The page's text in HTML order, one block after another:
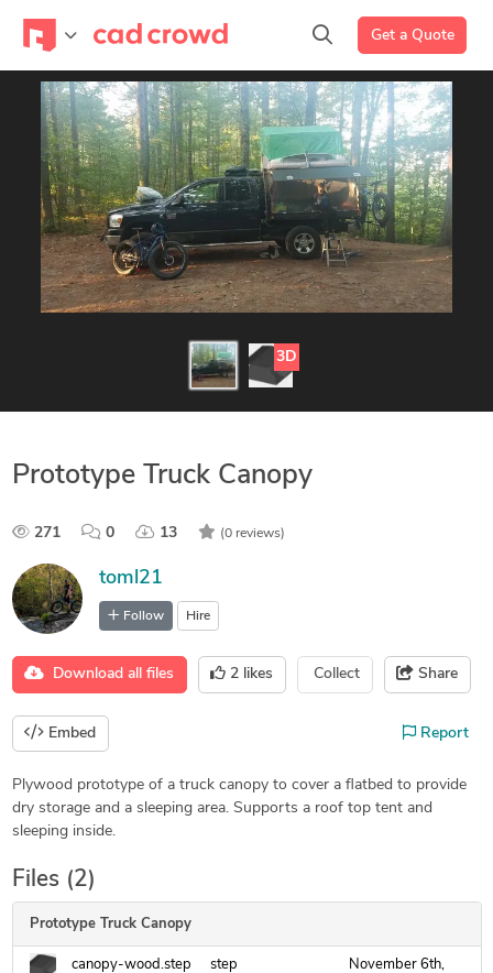
Get a Quote
3D
Prototype Truck Canopy
271 0 13 (0 reviews)
toml21
Follow Hire
Download all files 2 likes Collect Share
Embed Report
Plywood prototype of a truck canopy to cover a flatbed to provide
dry storage and a sleeping area. Supports a roof top tent and
sleeping inside.
Files (2)
Prototype Truck Canopy
canopy-wood.step step
November 6th,